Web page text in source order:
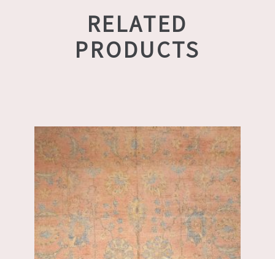
RELATED
PRODUCTS